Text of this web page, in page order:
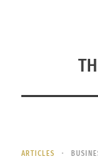
ARTICLES